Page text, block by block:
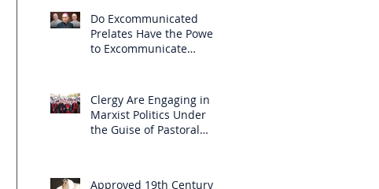
Do Excommunicated
Prelates Have the Power
to Excommunicate
Clergy Are Engaging in
Marxist Politics Under
the Guise of Pastoral
Approved 19th Century